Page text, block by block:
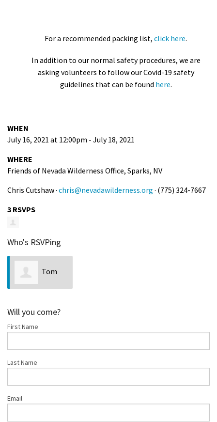
For a recommended packing list, click here.
In addition to our normal safety procedures, we are
asking volunteers to follow our Covid-19 safety
guidelines that can be found here.
WHEN
July 16, 2021 at 12:00pm - July 18, 2021
WHERE
Friends of Nevada Wilderness Office, Sparks, NV
Chris Cutshaw · chris@nevadawilderness.org · (775) 324-7667
3 RSVPS
Who's RSVPing
Tom
Will you come?
First Name
Last Name
Email